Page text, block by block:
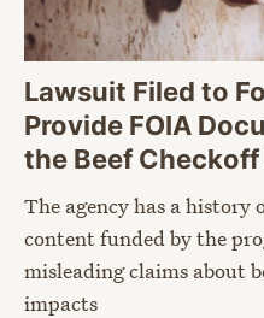
Lawsuit Filed to
Provide FOIA
the Beef Checkoff
The agency has a
content funded by the
misleading claims about
impacts